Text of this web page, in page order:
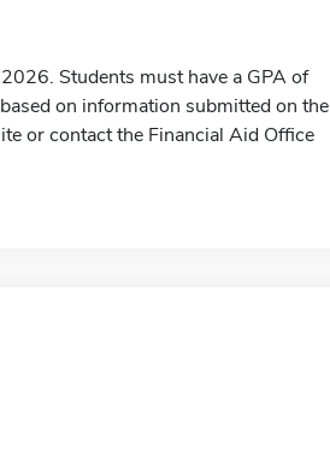
Students must have a GPA of
on information submitted on the
or contact the Financial Aid Office